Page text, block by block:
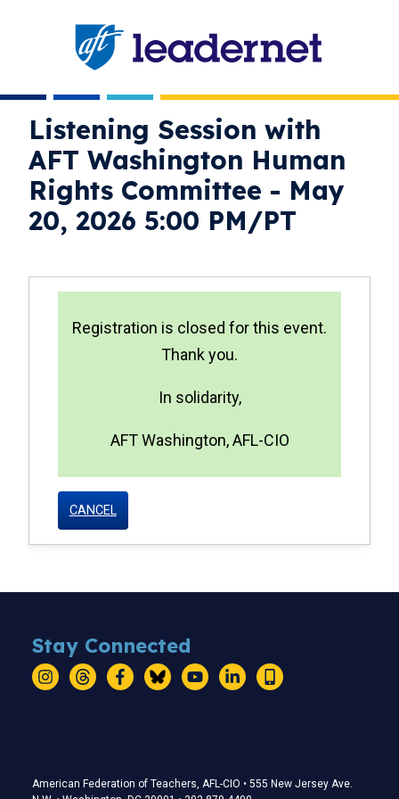
Listening Session with
AFT Washington Human
Rights Committee - May
20, 2026 5:00 PM/PT
status
Registration is closed for this event.
Thank you.
In solidarity,
AFT Washington, AFL-CIO
CANCEL
Stay Connected
Stay Connected
InstagramThreadsFacebookBlueskyYouTubeLinkedIn
Text
American Federation of Teachers, AFL-CIO • 555 New Jersey Ave.